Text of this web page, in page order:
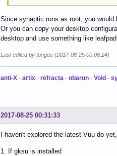
Since synaptic runs as root, you
Or you can copy your desktop
desktop and use something like
Last edited by fungus (2017-08-25 00:06:24)
anti-X - artix - refracta - obarun - Void -
2017-08-25 00:31:33
I haven't explored the latest Vuu-do
1. If gksu is installed